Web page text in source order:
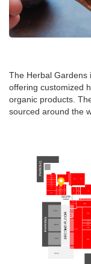
The Herbal Gardens
offering customized
organic products.
sourced around the